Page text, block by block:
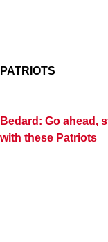
PATRIOTS
Bedard: Go ahead,
with these Patriots